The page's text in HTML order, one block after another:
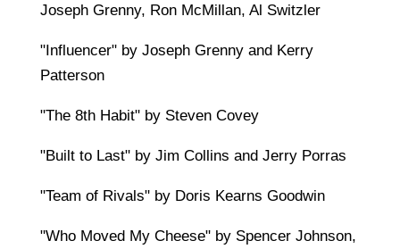
Joseph Grenny, Ron McMillan, Al Switzler
"Influencer" by Joseph Grenny and Kerry
Patterson
"The 8th Habit" by Steven Covey
"Built to Last" by Jim Collins and Jerry Porras
"Team of Rivals" by Doris Kearns Goodwin
"Who Moved My Cheese" by Spencer Johnson,